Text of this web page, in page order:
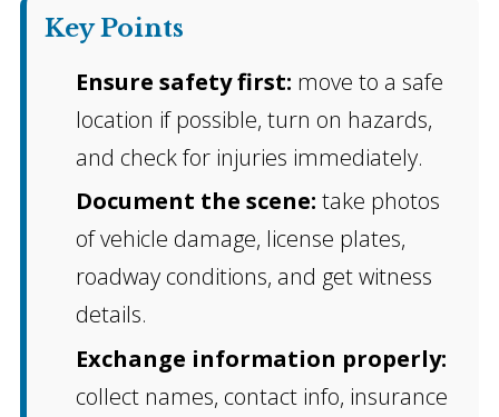
Key Points
Ensure safety first: move to a safe
location if possible, turn on hazards,
and check for injuries immediately.
Document the scene: take photos
of vehicle damage, license plates,
roadway conditions, and get witness
details.
Exchange information properly:
collect names, contact info, insurance